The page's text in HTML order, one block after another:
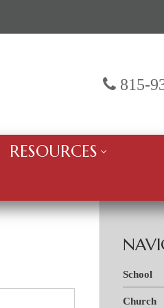
815-
RESOURCES
School
Church